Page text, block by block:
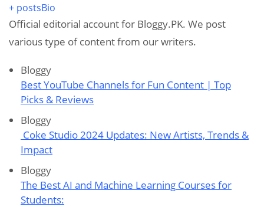
+ postsBio
Official editorial account for Bloggy.PK. We post
various type of content from our writers.
Bloggy
Best YouTube Channels for Fun Content | Top
Picks & Reviews
Bloggy
Coke Studio 2024 Updates: New Artists, Trends &
Impact
Bloggy
The Best AI and Machine Learning Courses for
Students: